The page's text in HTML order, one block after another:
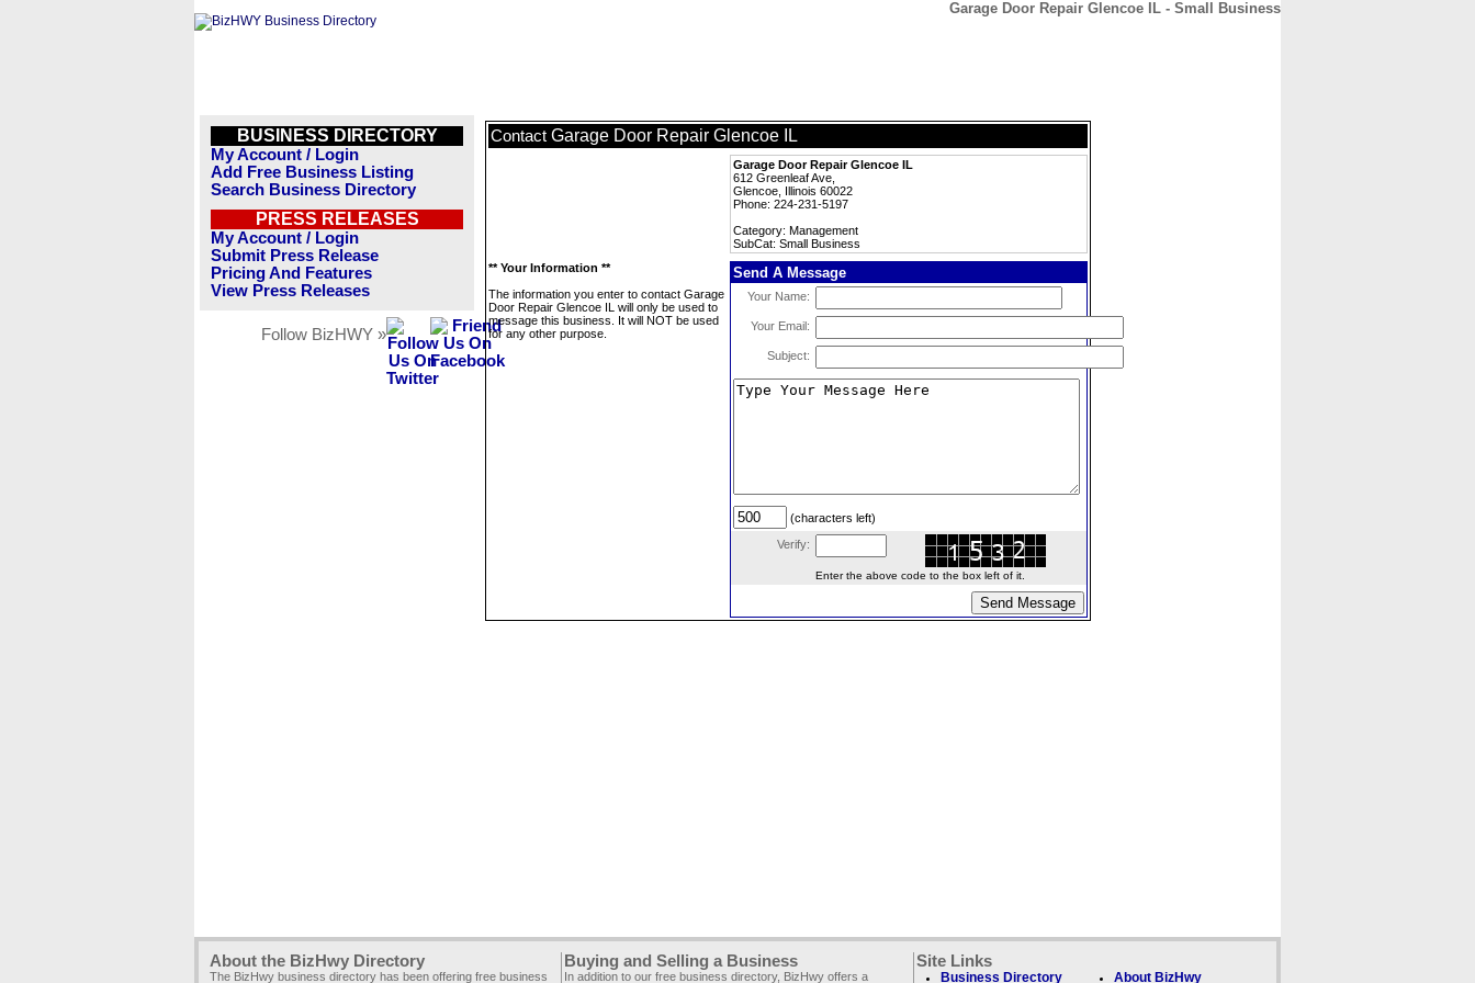
Garage Door Repair Glencoe IL - Small Business
BUSINESS DIRECTORY
My Account / Login
Add Free Business Listing
Search Business Directory
PRESS RELEASES
My Account / Login
Submit Press Release
Pricing And Features
View Press Releases
Follow BizHWY »
Contact Garage Door Repair Glencoe IL
Garage Door Repair Glencoe IL
612 Greenleaf Ave,
Glencoe, Illinois 60022
Phone: 224-231-5197
Category: Management
SubCat: Small Business
** Your Information **
The information you enter to contact Garage
Door Repair Glencoe IL will only be used to
message this business. It will NOT be used
for any other purpose.
Send A Message
Your Name:
Your Email:
Subject:
(characters left)
Verify:
Enter the above code to the box left of it.
About the BizHwy Directory
The BizHwy business directory has been offering free business
Buying and Selling a Business
In addition to our free business directory, BizHwy offers a
Site Links
Business Directory About BizHwy